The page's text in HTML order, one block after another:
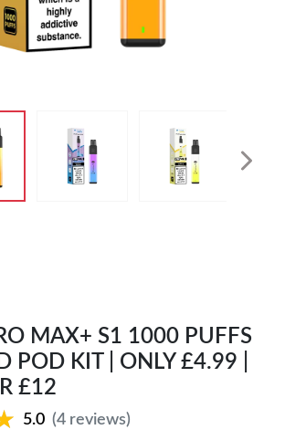
MAX+ S1 1000 PUFFS
POD KIT | ONLY £4.99 |
£12
5.0 (4 reviews)